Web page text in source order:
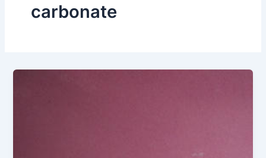
carbonate